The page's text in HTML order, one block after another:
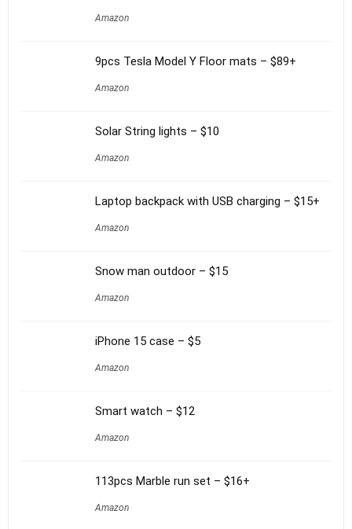
Amazon
9pcs Tesla Model Y Floor mats – $89+
Amazon
Solar String lights – $10
Amazon
Laptop backpack with USB charging – $15+
Amazon
Snow man outdoor – $15
Amazon
iPhone 15 case – $5
Amazon
Smart watch – $12
Amazon
113pcs Marble run set – $16+
Amazon